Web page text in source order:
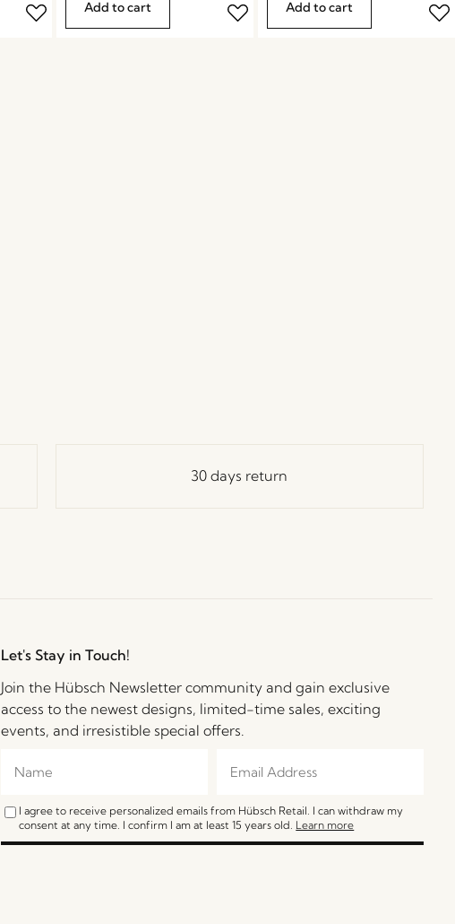
Add to cart Add to cart
30 days return
Let's Stay in Touch!
Join the Hübsch Newsletter community and gain exclusive
access to the newest designs, limited-time sales, exciting
events, and irresistible special offers.
I agree to receive personalized emails from Hübsch Retail. I can withdraw my
consent at any time. I confirm I am at least 15 years old. Learn more